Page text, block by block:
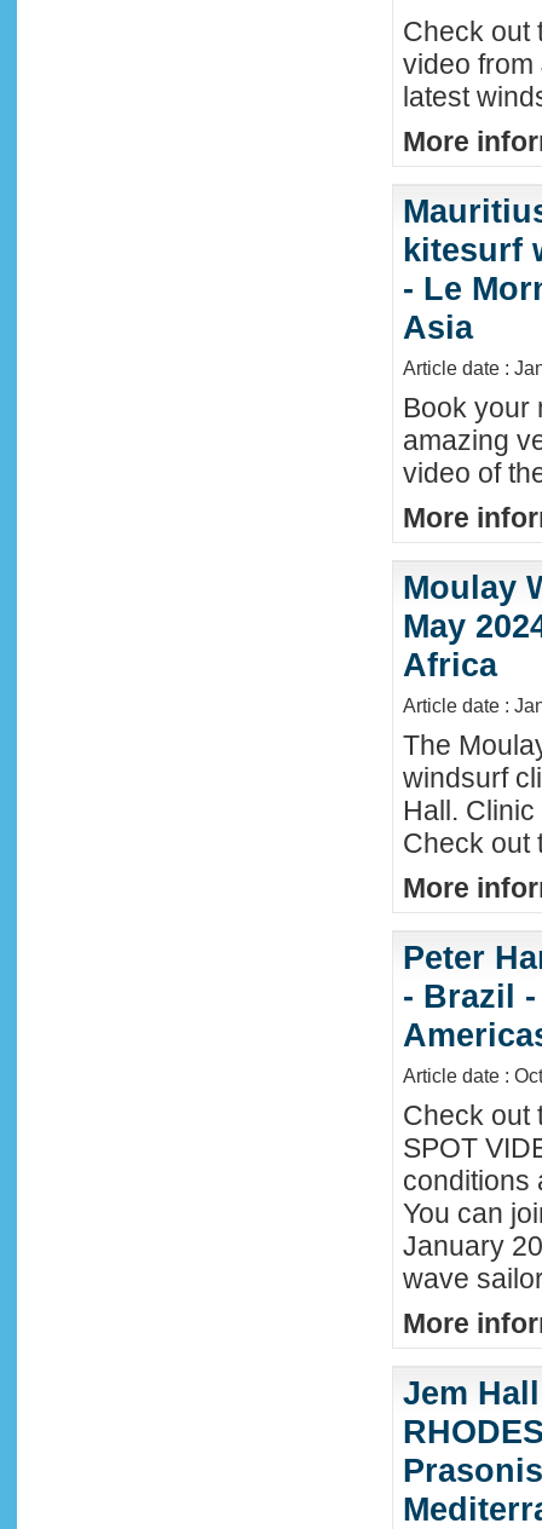
Check out
video
latest
More
kitesurf
- Le
Asia
Article date :
Book your
amazing
video of
More
Moulay
May
Africa
Article date :
The
windsurf
Hall.
Check out
More
Peter
- Brazil
Article date :
Check out
SPOT
conditions
You can
January
wave
More
Jem